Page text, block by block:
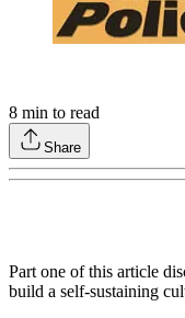
8 min to read
Share
Part one of this article
build a self-sustaining